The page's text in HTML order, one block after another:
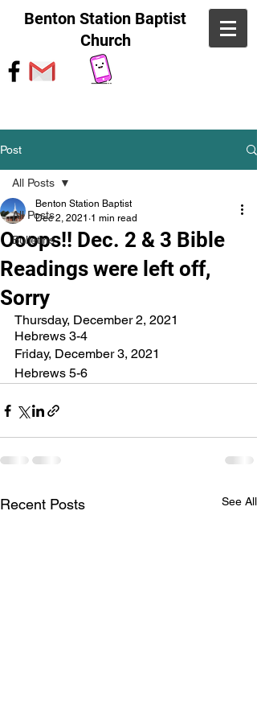
Benton Station Baptist
Church
Post
All Posts
Bulletins
All Posts
Ooops!! Dec. 2 & 3 Bible
Readings were left off,
Sorry
Benton Station Baptist
Dec 2, 2021 1 min read
Thursday, December 2, 2021
Friday, December 3, 2021
Hebrews 5-6
Recent Posts See All